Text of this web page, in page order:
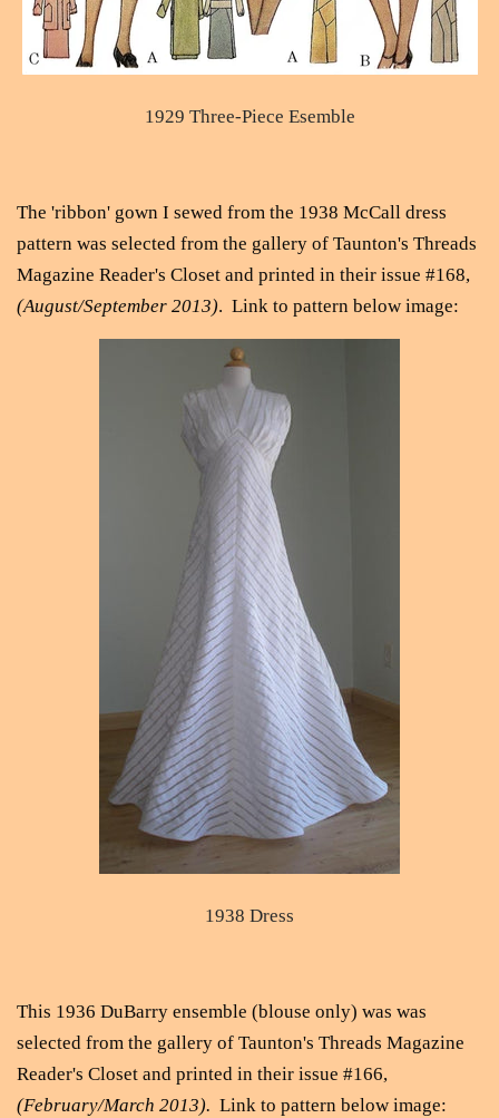
1929 Three-Piece Esemble
The 'ribbon' gown I sewed from the 1938 McCall dress
pattern was selected from the gallery of Taunton's Threads
Magazine Reader's Closet and printed in their issue #168,
(August/September 2013). Link to pattern below image:
1938 Dress
This 1936 DuBarry ensemble (blouse only) was was
selected from the gallery of Taunton's Threads Magazine
Reader's Closet and printed in their issue #166,
(February/March 2013). Link to pattern below image: